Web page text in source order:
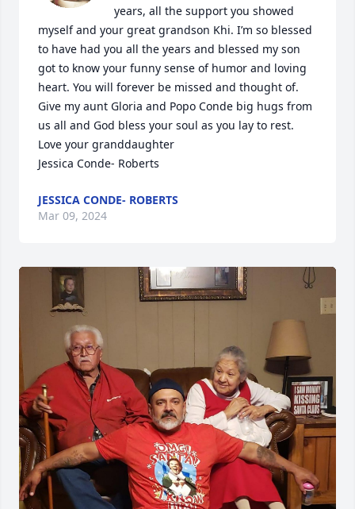
years, all the support you showed
myself and your great grandson Khi. I’m so blessed
to have had you all the years and blessed my son
got to know your funny sense of humor and loving
heart. You will forever be missed and thought of.
Give my aunt Gloria and Popo Conde big hugs from
us all and God bless your soul as you lay to rest.
Love your granddaughter
Jessica Conde- Roberts
JESSICA CONDE- ROBERTS
Mar 09, 2024